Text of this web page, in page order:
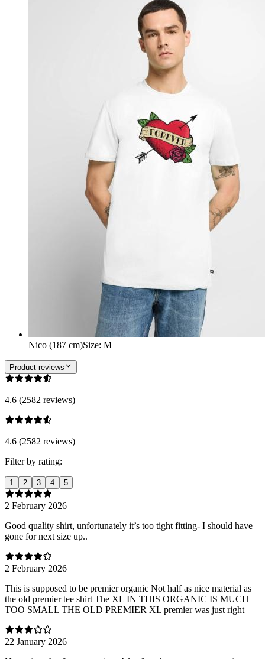
Nico (187 cm)Size: M
Product reviews
4.6 (2582 reviews)
4.6 (2582 reviews)
Filter by rating:
1 2 3 4 5
2 February 2026
Good quality shirt, unfortunately it’s too tight fitting- I should have
gone for next size up..
2 February 2026
This is supposed to be premier organic Not half as nice material as
the old premier tee shirt The XL IN THIS ORGANIC IS MUCH
TOO SMALL THE OLD PREMIER XL premier was just right
22 January 2026